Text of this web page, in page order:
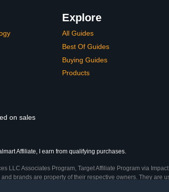
Explore
All Guides
Best Of Guides
Buying Guides
Products
on sales
Affiliate, I earn from qualifying purchases.
Associates Program, Target Affiliate Program via
brands are property of their respective owners. They are